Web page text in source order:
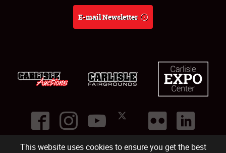
This website uses cookies to ensure you get the best
E-mail Newsletter
©2026